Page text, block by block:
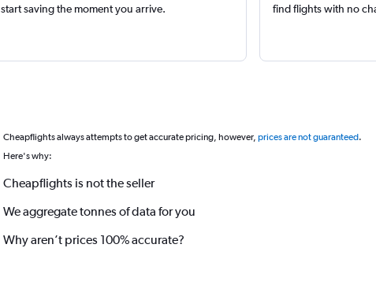
start saving the moment you arrive.
find flights with no
Cheapflights always attempts to get accurate pricing, however, prices are not guaranteed.
Here's why:
Cheapflights is not the seller
We aggregate tonnes of data for you
Why aren’t prices 100% accurate?